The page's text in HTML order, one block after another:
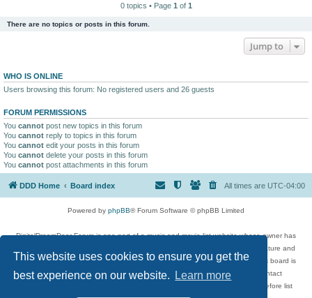
This website uses cookies to ensure you get the
best experience on our website.
Learn more
0 topics • Page 1 of 1
There are no topics or posts in this forum.
Jump to
WHO IS ONLINE
Users browsing this forum: No registered users and 26 guests
FORUM PERMISSIONS
You cannot post new topics in this forum
You cannot reply to topics in this forum
You cannot edit your posts in this forum
You cannot delete your posts in this forum
You cannot post attachments in this forum
DDD Home Board index All times are UTC-04:00
Powered by phpBB® Forum Software © phpBB Limited
DigitalDreamDoor Forum is one part of a music and movie list website whose owner has
given its visitors the privilege to discuss music, movies, video games, and literature and
has no control and cannot in any way be held liable over how, or by whom this board is
used. If you read or see anything inappropriate that has been posted, contact
digitaldreamdoor.contact@gmail.com. Comments in the forum are reviewed before list